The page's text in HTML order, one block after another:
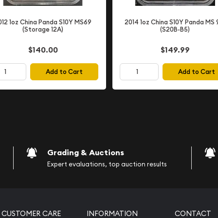
This coin
and legacy in
numismatic
1oz China Panda S10Y MS69
(Storage 12A)
$140.00
Add to Cart
2014 1oz China S10Y Panda MS
(S20B-B5)
$149.99
Add to Cart
Grading & Auctions
Expert evaluations, top auction results
CUSTOMER CARE INFORMATION CONTACT